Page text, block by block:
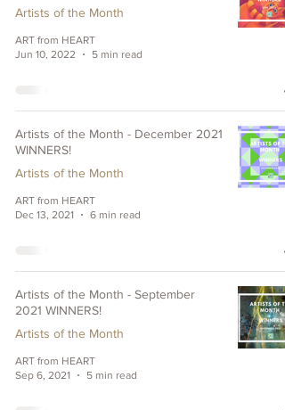
Artists of the Month
ART from HEART
Jun 10, 2022
5 min read
Artists of the Month - December 2021
WINNERS!
Artists of the Month
ART from HEART
Dec 13, 2021
6 min read
Artists of the Month - September
2021 WINNERS!
Artists of the Month
ART from HEART
Sep 6, 2021
5 min read